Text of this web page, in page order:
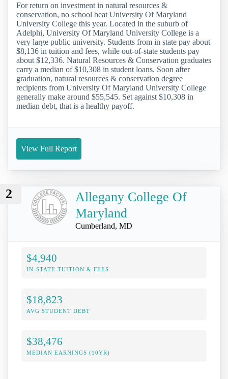
For return on investment in natural resources &
conservation, no school beat University Of Maryland
University College this year. Located in the suburb of
Adelphi, University Of Maryland University College is a
very large public university. Students from in state pay about
$8,136 in tuition and fees, while out-of-state students pay
about $12,336. Natural Resources & Conservation graduates
carry a median of $10,308 in student loans. Soon after
graduation, natural resources & conservation degree
recipients from University Of Maryland University College
generally make around $55,545. Set against $10,308 in
median debt, that is a healthy payoff.
View Full Report
2
Allegany College Of
Maryland
Cumberland, MD
$4,940
IN-STATE TUITION & FEES
$18,823
AVG STUDENT DEBT
$38,476
MEDIAN EARNINGS (10YR)